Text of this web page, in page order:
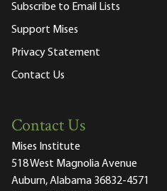
Subscribe to Email Lists
Support Mises
Privacy Statement
Contact Us
Contact Us
Mises Institute
518 West Magnolia Avenue
Auburn, Alabama 36832-4571